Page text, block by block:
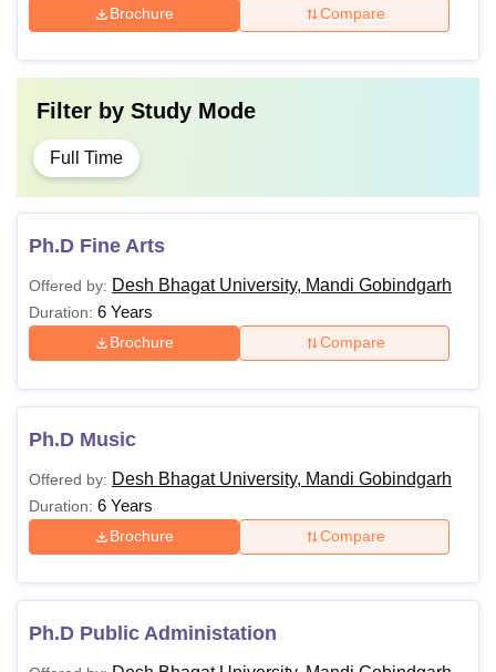
Brochure Compare
Filter by Study Mode
Full Time
Ph.D Fine Arts
Offered by: Desh Bhagat University, Mandi Gobindgarh
Duration: 6 Years
Brochure Compare
Ph.D Music
Offered by: Desh Bhagat University, Mandi Gobindgarh
Duration: 6 Years
Brochure Compare
Ph.D Public Administation